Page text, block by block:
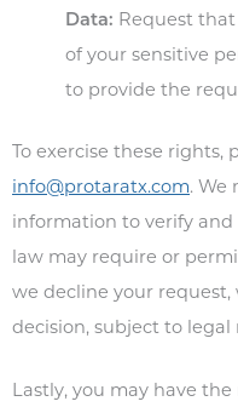
Data: Request
of your sensitive
to provide the
To exercise these rights,
info@protaratx.com. We
information to verify and
law may require or
we decline your
decision, subject to legal
Lastly, you may have